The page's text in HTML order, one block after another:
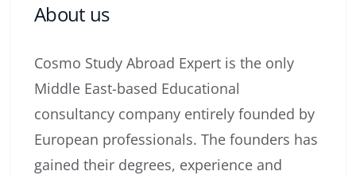
About us
Cosmo Study Abroad Expert is the only
Middle East-based Educational
consultancy company entirely founded by
European professionals. The founders has
gained their degrees, experience and